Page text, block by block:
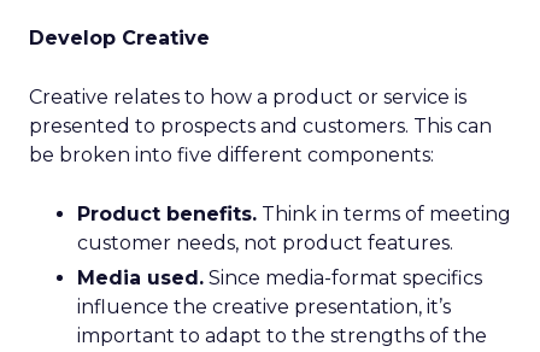
Develop Creative
Creative relates to how a product or service is
presented to prospects and customers. This can
be broken into five different components:
Product benefits. Think in terms of meeting
customer needs, not product features.
Media used. Since media-format specifics
influence the creative presentation, it’s
important to adapt to the strengths of the